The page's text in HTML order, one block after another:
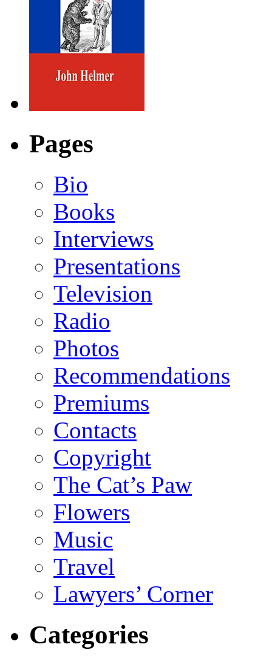
Pages
Bio
Books
Interviews
Presentations
Television
Radio
Photos
Recommendations
Premiums
Contacts
Copyright
The Cat’s Paw
Flowers
Music
Travel
Lawyers’ Corner
Categories